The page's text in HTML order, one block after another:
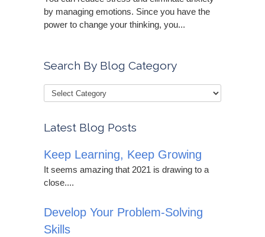
by managing emotions. Since you have the
power to change your thinking, you...
Search By Blog Category
Latest Blog Posts
Keep Learning, Keep Growing
It seems amazing that 2021 is drawing to a
close....
Develop Your Problem-Solving
Skills